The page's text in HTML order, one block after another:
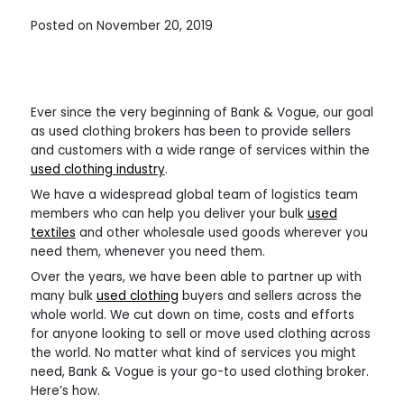
Posted on November 20, 2019
Ever since the very beginning of Bank & Vogue, our goal
as used clothing brokers has been to provide sellers
and customers with a wide range of services within the
used clothing industry.
We have a widespread global team of logistics team
members who can help you deliver your bulk used
textiles and other wholesale used goods wherever you
need them, whenever you need them.
Over the years, we have been able to partner up with
many bulk used clothing buyers and sellers across the
whole world. We cut down on time, costs and efforts
for anyone looking to sell or move used clothing across
the world. No matter what kind of services you might
need, Bank & Vogue is your go-to used clothing broker.
Here’s how.